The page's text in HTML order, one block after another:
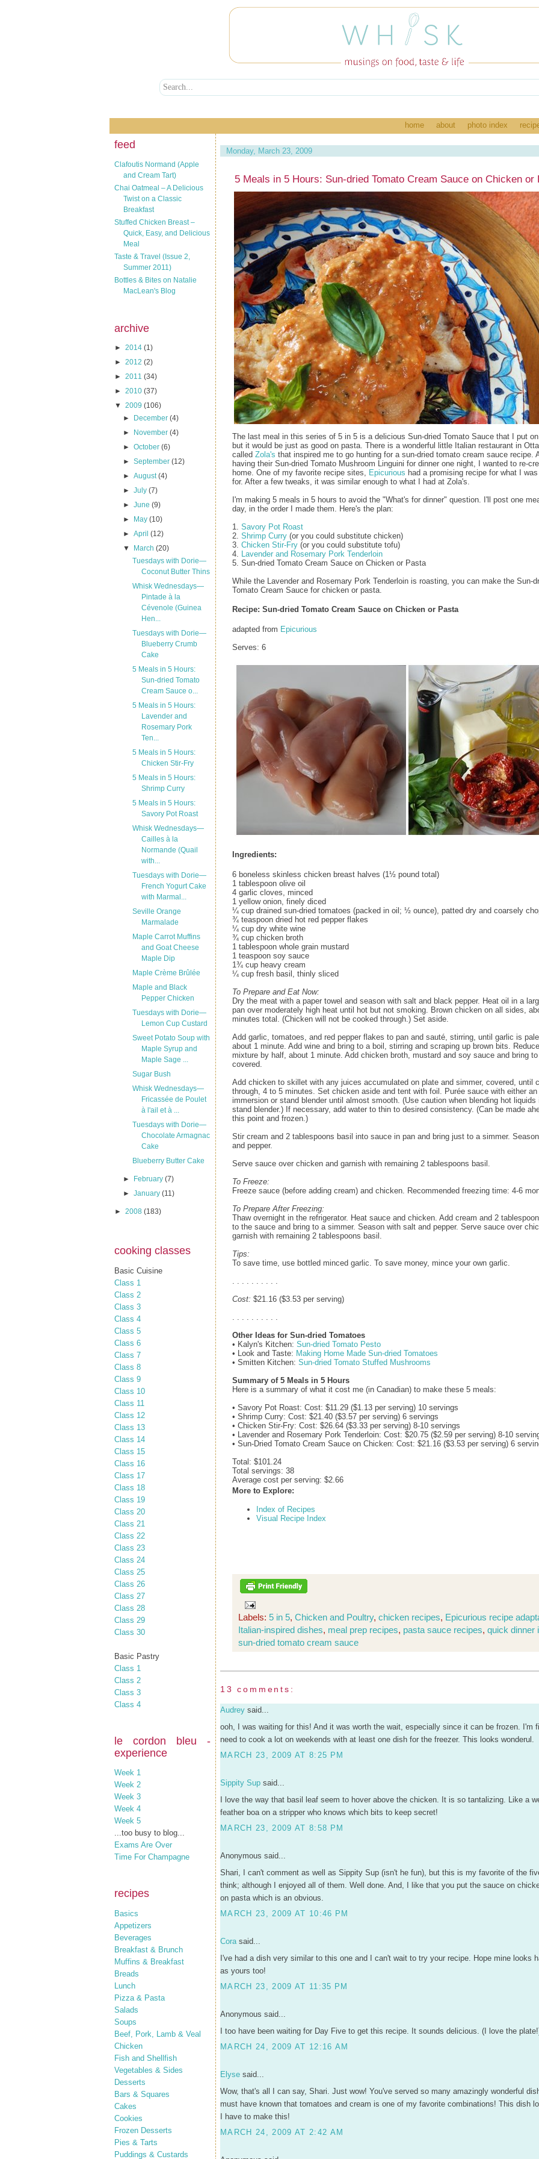
home about photo index
feed
Clafoutis Normand (Apple
and Cream Tart)
Chai Oatmeal – A Delicious
Twist on a Classic
Breakfast
Stuffed Chicken Breast –
Quick, Easy, and Delicious
Meal
Taste & Travel (Issue 2,
Summer 2011)
Bottles & Bites on Natalie
MacLean's Blog
archive
► 2014 (1)
► 2012 (2)
► 2011 (34)
► 2010 (37)
▼ 2009 (106)
►
December(4)
►
November(4)
►October(6)
►September(12)
►August(4)
►July(7)
►June(9)
►
May(10)
►April(12)
▼
March(20)
Tuesdays with Dorie—
Coconut Butter Thins
Whisk Wednesdays—
Pintade à la
Cévenole (Guinea
Hen...
Tuesdays with Dorie—
Blueberry Crumb
Cake
5 Meals in 5 Hours:
Sun-dried Tomato
Cream Sauce o...
5 Meals in 5 Hours:
Lavender and
Rosemary Pork
Ten...
5 Meals in 5 Hours:
Chicken Stir-Fry
5 Meals in 5 Hours:
Shrimp Curry
5 Meals in 5 Hours:
Savory Pot Roast
Whisk Wednesdays—
Cailles à la
Normande (Quail
with...
Tuesdays with Dorie—
French Yogurt Cake
with Marmal...
Seville Orange
Marmalade
Maple Carrot Muffins
and Goat Cheese
Maple Dip
Maple Crème Brûlée
Maple and Black
Pepper Chicken
Tuesdays with Dorie—
Lemon Cup Custard
Sweet Potato Soup with
Maple Syrup and
Maple Sage ...
Sugar Bush
Whisk Wednesdays—
Fricassée de Poulet
à l'ail et à ...
Tuesdays with Dorie—
Chocolate Armagnac
Cake
Blueberry Butter Cake
► February(7)
►January(11)
► 2008 (183)
cooking classes
Basic Cuisine
Class 1
Class 2
Class 3
Class 4
Class 5
Class 6
Class 7
Class 8
Class 9
Class 10
Class 11
Class 12
Class 13
Class 14
Class 15
Class 16
Class 17
Class 18
Class 19
Class 20
Class 21
Class 22
Class 23
Class 24
Class 25
Class 26
Class 27
Class 28
Class 29
Class 30
Basic Pastry
Class 1
Class 2
Class 3
Class 4
le cordon bleu -
experience
Week 1
Week 2
Week 3
Week 4
Week 5
...too busy to blog...
Exams Are Over
Time For Champagne
recipes
Basics
Appetizers
Beverages
Breakfast & Brunch
Muffins & Breakfast
Breads
Lunch
Pizza & Pasta
Salads
Soups
Beef, Pork, Lamb & Veal
Chicken
Fish and Shellfish
Vegetables & Sides
Desserts
Bars & Squares
Cakes
Cookies
Frozen Desserts
Pies & Tarts
Puddings & Custards
Monday, March 23, 2009
5 Meals in 5 Hours: Sun-dried Tomato Cream Sauce on Chicken or
The last meal in this series of 5 in 5 is a delicious Sun-dried Tomato Sauce that I put
but it would be just as good on pasta. There is a wonderful little Italian restaurant in
called Zola's that inspired me to go hunting for a sun-dried tomato cream sauce recipe.
having their Sun-dried Tomato Mushroom Linguini for dinner one night, I wanted to re-
home. One of my favorite recipe sites, Epicurious had a promising recipe for what I
for. After a few tweaks, it was similar enough to what I had at Zola's.
I'm making 5 meals in 5 hours to avoid the "What's for dinner" question. I'll post one
day, in the order I made them. Here's the plan:
1. Savory Pot Roast
2. Shrimp Curry (or you could substitute chicken)
3. Chicken Stir-Fry (or you could substitute tofu)
4. Lavender and Rosemary Pork Tenderloin
5. Sun-dried Tomato Cream Sauce on Chicken or Pasta
While the Lavender and Rosemary Pork Tenderloin is roasting, you can make the Sun-
Tomato Cream Sauce for chicken or pasta.
Recipe: Sun-dried Tomato Cream Sauce on Chicken or Pasta
adapted from Epicurious
Serves: 6
Ingredients:
6 boneless skinless chicken breast halves (1½ pound total)
1 tablespoon olive oil
4 garlic cloves, minced
1 yellow onion, finely diced
¼ cup drained sun-dried tomatoes (packed in oil; ½ ounce), patted dry and coarsely
¾ teaspoon dried hot red pepper flakes
¼ cup dry white wine
¾ cup chicken broth
1 tablespoon whole grain mustard
1 teaspoon soy sauce
1¾ cup heavy cream
¼ cup fresh basil, thinly sliced
To Prepare and Eat Now:
Dry the meat with a paper towel and season with salt and black pepper. Heat oil in a
pan over moderately high heat until hot but not smoking. Brown chicken on all sides,
minutes total. (Chicken will not be cooked through.) Set aside.
Add garlic, tomatoes, and red pepper flakes to pan and sauté, stirring, until garlic is
about 1 minute. Add wine and bring to a boil, stirring and scraping up brown bits.
mixture by half, about 1 minute. Add chicken broth, mustard and soy sauce and bring
covered.
Add chicken to skillet with any juices accumulated on plate and simmer, covered, until
through, 4 to 5 minutes. Set chicken aside and tent with foil. Purée sauce with either an
immersion or stand blender until almost smooth. (Use caution when blending hot liquids
stand blender.) If necessary, add water to thin to desired consistency. (Can be made
this point and frozen.)
Stir cream and 2 tablespoons basil into sauce in pan and bring just to a simmer.
and pepper.
Serve sauce over chicken and garnish with remaining 2 tablespoons basil.
To Freeze:
Freeze sauce (before adding cream) and chicken. Recommended freezing time: 4-6
To Prepare After Freezing:
Thaw overnight in the refrigerator. Heat sauce and chicken. Add cream and 2
to the sauce and bring to a simmer. Season with salt and pepper. Serve sauce over
garnish with remaining 2 tablespoons basil.
Tips:
To save time, use bottled minced garlic. To save money, mince your own garlic.
Cost: $21.16 ($3.53 per serving)
Other Ideas for Sun-dried Tomatoes
• Kalyn's Kitchen: Sun-dried Tomato Pesto
• Look and Taste: Making Home Made Sun-dried Tomatoes
• Smitten Kitchen: Sun-dried Tomato Stuffed Mushrooms
Summary of 5 Meals in 5 Hours
Here is a summary of what it cost me (in Canadian) to make these 5 meals:
• Savory Pot Roast: Cost: $11.29 ($1.13 per serving) 10 servings
• Shrimp Curry: Cost: $21.40 ($3.57 per serving) 6 servings
• Chicken Stir-Fry: Cost: $26.64 ($3.33 per serving) 8-10 servings
• Lavender and Rosemary Pork Tenderloin: Cost: $20.75 ($2.59 per serving) 8-10
• Sun-Dried Tomato Cream Sauce on Chicken: Cost: $21.16 ($3.53 per serving) 6
Total: $101.24
Total servings: 38
Average cost per serving: $2.66
More to Explore:
Index of Recipes
Visual Recipe Index
Labels: 5 in 5, Chicken and Poultry, chicken recipes, Epicurious recipe
Italian-inspired dishes, meal prep recipes, pasta sauce recipes, quick dinner
sun-dried tomato cream sauce
13 comments:
Audrey said...
ooh, I was waiting for this! And it was worth the wait, especially since it can be frozen. I'm
need to cook a lot on weekends with at least one dish for the freezer. This looks wonderul.
MARCH 23, 2009 AT 8:25 PM
Sippity Sup said...
I love the way that basil leaf seem to hover above the chicken. It is so tantalizing. Like a
feather boa on a stripper who knows which bits to keep secret!
MARCH 23, 2009 AT 8:58 PM
Anonymous said...
Shari, I can't comment as well as Sippity Sup (isn't he fun), but this is my favorite of the
think; although I enjoyed all of them. Well done. And, I like that you put the sauce on
on pasta which is an obvious.
MARCH 23, 2009 AT 10:46 PM
Corasaid...
I've had a dish very similar to this one and I can't wait to try your recipe. Hope mine looks
as yours too!
MARCH 23, 2009 AT 11:35 PM
Anonymous said...
I too have been waiting for Day Five to get this recipe. It sounds delicious. (I love the
MARCH 24, 2009 AT 12:16 AM
Elyse said...
Wow, that's all I can say, Shari. Just wow! You've served so many amazingly wonderful
must have known that tomatoes and cream is one of my favorite combinations! This dish
I have to make this!
MARCH 24, 2009 AT 2:42 AM